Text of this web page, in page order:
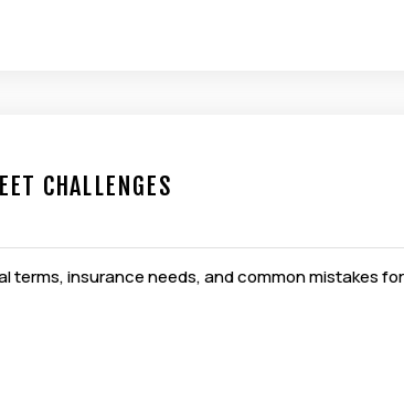
CHALLENGES
terms, insurance needs, and common mistakes